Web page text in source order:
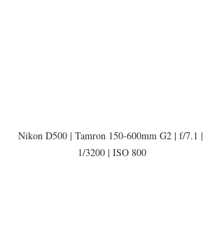
Nikon D500 | Tamron 150-600mm G2 | f/7.1 |
1/3200 | ISO 800